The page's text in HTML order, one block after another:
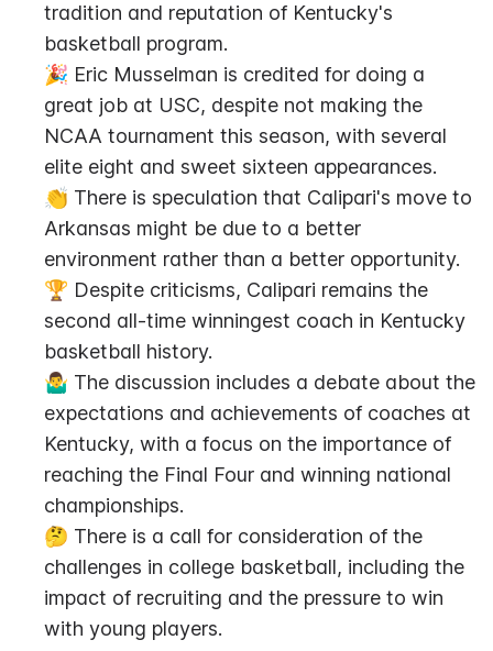
tradition and reputation of Kentucky's
basketball program.
🎉 Eric Musselman is credited for doing a
great job at USC, despite not making the
NCAA tournament this season, with several
elite eight and sweet sixteen appearances.
👏 There is speculation that Calipari's move to
Arkansas might be due to a better
environment rather than a better opportunity.
🏆 Despite criticisms, Calipari remains the
second all-time winningest coach in Kentucky
basketball history.
🤷‍♂️ The discussion includes a debate about the
expectations and achievements of coaches at
Kentucky, with a focus on the importance of
reaching the Final Four and winning national
championships.
🤔 There is a call for consideration of the
challenges in college basketball, including the
impact of recruiting and the pressure to win
with young players.